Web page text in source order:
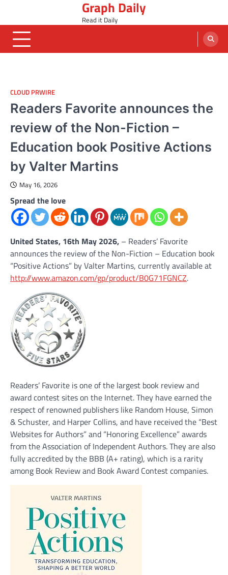
content
Graph Daily
Read it Daily
CLOUD PRWIRE
Readers Favorite announces the
review of the Non-Fiction –
Education book Positive Actions
by Valter Martins
May 16, 2026
Spread the love
United States, 16th May 2026, – Readers’ Favorite
announces the review of the Non-Fiction – Education book
“Positive Actions” by Valter Martins, currently available at
http://www.amazon.com/gp/product/B0G71FGNCZ.
Readers’ Favorite is one of the largest book review and
award contest sites on the Internet. They have earned the
respect of renowned publishers like Random House, Simon
& Schuster, and Harper Collins, and have received the “Best
Websites for Authors” and “Honoring Excellence” awards
from the Association of Independent Authors. They are also
fully accredited by the BBB (A+ rating), which is a rarity
among Book Review and Book Award Contest companies.